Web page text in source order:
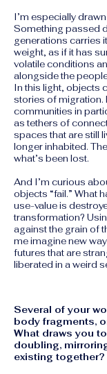
I’m especially
Something passed
generations carries
weight, as if it has
volatile conditions
alongside the
In this light, objects
stories of migration.
communities in
as tethers of
spaces that are still
longer inhabited.
what’s been lost.
And I’m curious
objects “fail.” What
use-value is
transformation?
against the grain of
me imagine new
futures that are
liberated in a weird
Several of your
body fragments,
What draws you
doubling,
existing together?